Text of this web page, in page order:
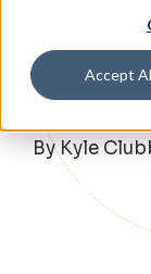
Accept
By Kyle